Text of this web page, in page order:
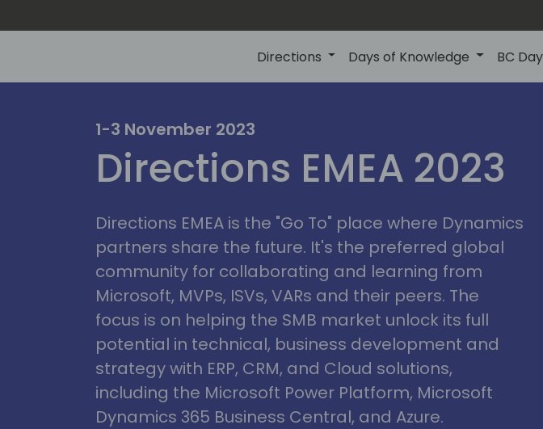
Directions Days of Knowledge BC
irections
emea2023
lyon
1-3 November 2023
Directions EMEA 2023
Directions EMEA is the "Go To" place where Dynamics
partners share the future. It's the preferred global
community for collaborating and learning from
Microsoft, MVPs, ISVs, VARs and their peers. The
focus is on helping the SMB market unlock its full
potential in technical, business development and
strategy with ERP, CRM, and Cloud solutions,
including the Microsoft Power Platform, Microsoft
Dynamics 365 Business Central, and Azure.